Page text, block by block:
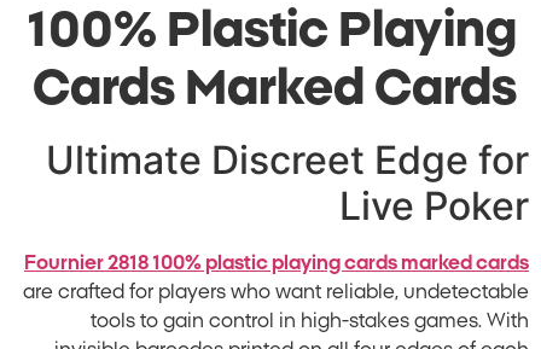
100% Plastic Playing
Cards Marked Cards
Ultimate Discreet Edge for
Live Poker
Fournier 2818 100% plastic playing cards marked cards
are crafted for players who want reliable, undetectable
tools to gain control in high-stakes games. With